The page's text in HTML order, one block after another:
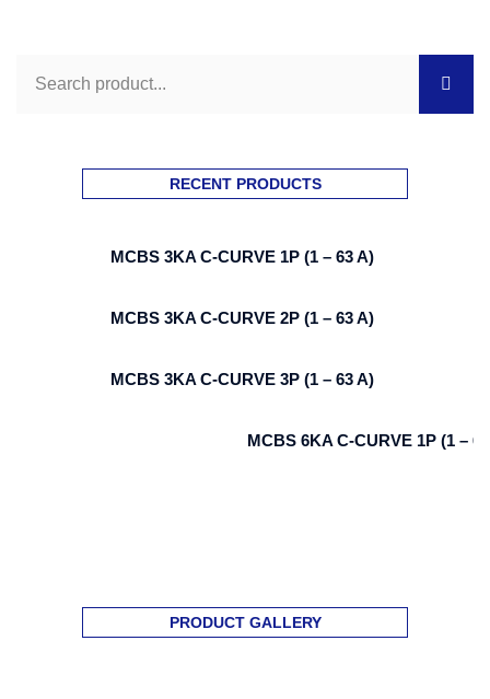
RECENT PRODUCTS
MCBS 3KA C-CURVE 1P (1 – 63 A)
MCBS 3KA C-CURVE 2P (1 – 63 A)
MCBS 3KA C-CURVE 3P (1 – 63 A)
MCBS 6KA C-CURVE 1P (1 –
PRODUCT GALLERY